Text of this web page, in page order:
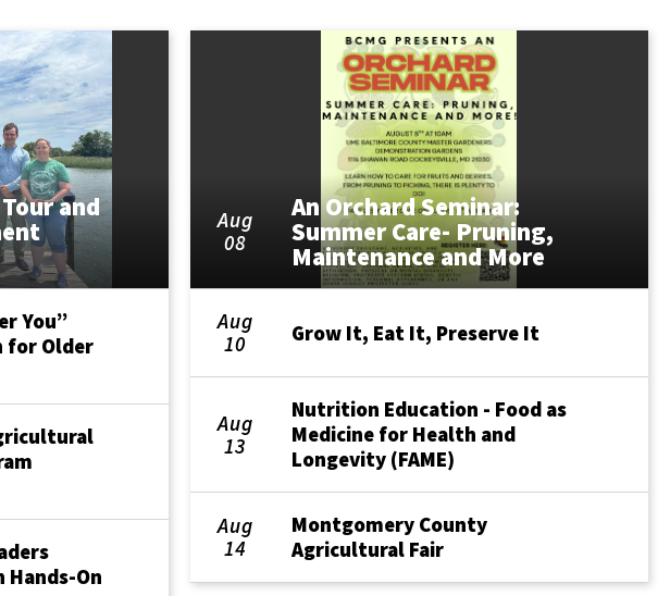
and
You”
for Older
On
Aug
08
An Orchard Seminar:
Summer Care- Pruning,
Maintenance and More
Aug
10
Grow It, Eat It, Preserve It
Aug
13
Nutrition Education - Food as
Medicine for Health and
Longevity (FAME)
Aug
14
Montgomery County
Agricultural Fair